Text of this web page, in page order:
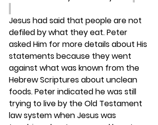
Jesus had said that people are not
defiled by what they eat. Peter
asked Him for more details about His
statements because they went
against what was known from the
Hebrew Scriptures about unclean
foods. Peter indicated he was still
trying to live by the Old Testament
law system when Jesus was